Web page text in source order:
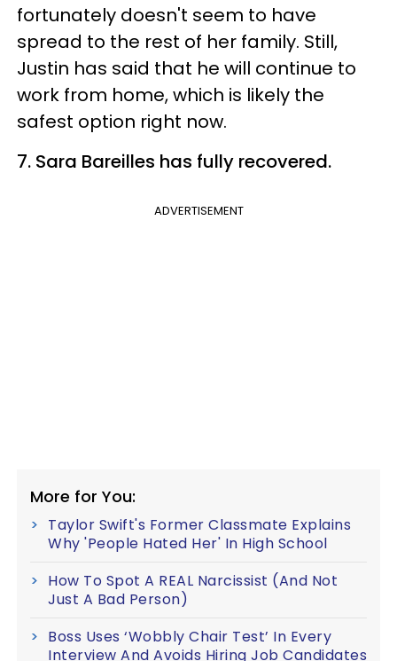
fortunately doesn't seem to have
spread to the rest of her family. Still,
Justin has said that he will continue to
work from home, which is likely the
safest option right now.
7. Sara Bareilles has fully recovered.
ADVERTISEMENT
More for You:
Taylor Swift's Former Classmate Explains
Why 'People Hated Her' In High School
How To Spot A REAL Narcissist (And Not
Just A Bad Person)
Boss Uses ‘Wobbly Chair Test’ In Every
Interview And Avoids Hiring Job Candidates